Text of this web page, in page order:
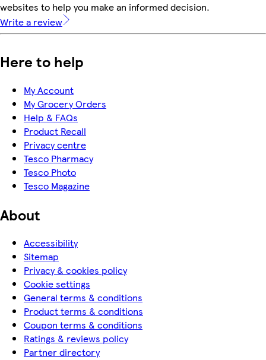
websites to help you make an informed decision.
Write a review
Here to help
My Account
My Grocery Orders
Help & FAQs
Product Recall
Privacy centre
Tesco Pharmacy
Tesco Photo
Tesco Magazine
About
Accessibility
Sitemap
Privacy & cookies policy
Cookie settings
General terms & conditions
Product terms & conditions
Coupon terms & conditions
Ratings & reviews policy
Partner directory